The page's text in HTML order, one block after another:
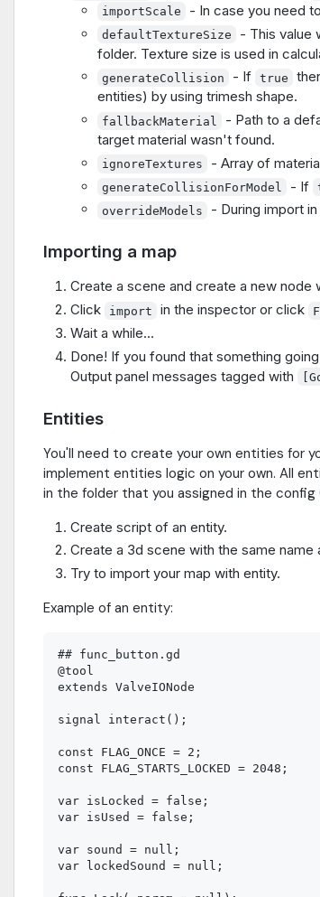
importScale
- In case you need
defaultTextureSize
- This value
folder. Texture size is used in
generateCollision - If true
entities) by using trimesh shape.
fallbackMaterial
- Path to a
target material wasn't found.
ignoreTextures - Array of
generateCollisionForModel - If
overrideModels - During import
Importing a map
Create a scene and create a new node
Click
import in the inspector or click
Wait a while...
Done! If you found that something
Output panel messages tagged with
Entities
You'll need to create your own entities for
implement entities logic on your own. All
in the folder that you assigned in the config
Create script of an entity.
Create a 3d scene with the same name
Try to import your map with entity.
Example of an entity:
## func_button.gd
@tool
extends ValveIONode
signal interact();
const FLAG_ONCE = 2;
const FLAG_STARTS_LOCKED = 2048;
var isLocked = false;
var isUsed = false;
var sound = null;
var lockedSound = null;